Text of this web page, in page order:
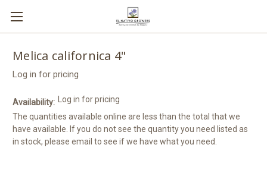
Melica californica 4"
Log in for pricing
Availability:
The quantities available online are less than the total that we
have available. If you do not see the quantity you need listed as
in stock, please email to see if we have what you need.
Log in for pricing